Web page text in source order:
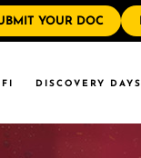
YOUR DOC
DISCOVERY DAYS